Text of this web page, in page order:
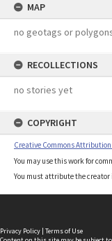
MAP
no geotags or
RECOLLECTIONS
no stories yet
COPYRIGHT
Creative Commons
You may use this work for
You must attribute the creator
Privacy Policy | Terms of Use